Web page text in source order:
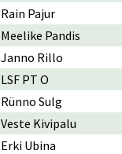
Rain Pajur
Meelike Pandis
Janno Rillo
LSF PT O
Rünno Sulg
Veste Kivipalu
Erki Ubina